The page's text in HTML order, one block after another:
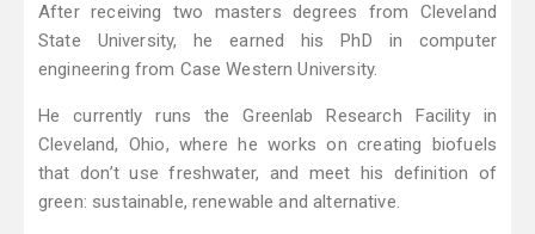
After receiving two masters degrees from Cleveland
State University, he earned his PhD in computer
engineering from Case Western University.
He currently runs the Greenlab Research Facility in
Cleveland, Ohio, where he works on creating biofuels
that don’t use freshwater, and meet his definition of
green: sustainable, renewable and alternative.